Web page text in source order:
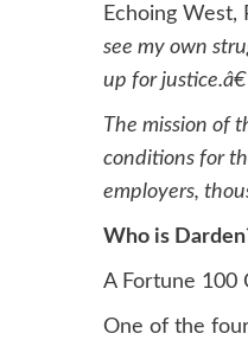
Echoing West,
see my own
up for justice.â€
The mission of
conditions for
employers,
Who is
A Fortune 100
One of the